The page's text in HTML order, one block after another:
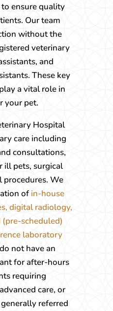
ensure quality
Our team
without the
veterinary
and
These key
a vital role in
your pet.
Hospital
care including
consultations,
ill pets, surgical
procedures. We
of in-house
digital radiology,
scheduled)
laboratory
not have an
for after-hours
requiring
care, or
referred